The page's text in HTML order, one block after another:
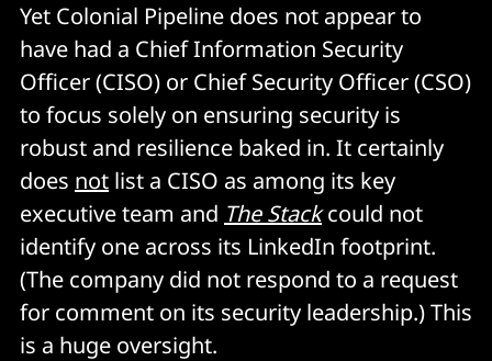
Yet Colonial Pipeline does not appear to
have had a Chief Information Security
Officer (CISO) or Chief Security Officer (CSO)
to focus solely on ensuring security is
robust and resilience baked in. It certainly
does not list a CISO as among its key
executive team and The Stackcould not
identify one across its LinkedIn footprint.
(The company did not respond to a request
for comment on its security leadership.) This
is a huge oversight.